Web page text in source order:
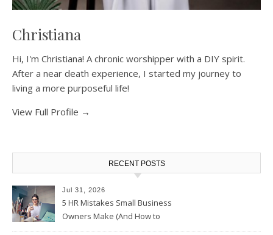
Christiana
Hi, I'm Christiana! A chronic worshipper with a DIY spirit.
After a near death experience, I started my journey to
living a more purposeful life!
View Full Profile →
RECENT POSTS
Jul 31, 2026
5 HR Mistakes Small Business
Owners Make (And How to